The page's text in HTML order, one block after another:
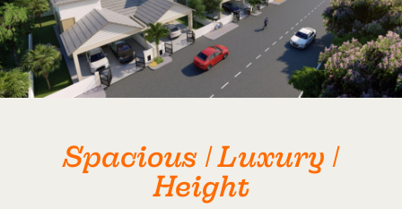
Spacious | Luxury |
Height